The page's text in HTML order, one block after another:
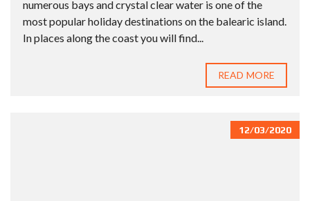
numerous bays and crystal clear water is one of the
most popular holiday destinations on the balearic island.
In places along the coast you will find...
READ MORE
12/03/2020